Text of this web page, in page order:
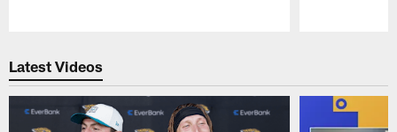
Latest Videos